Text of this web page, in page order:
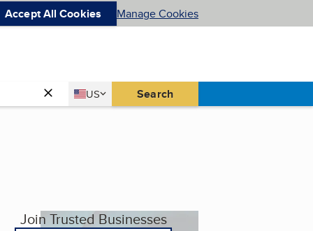
Accept All Cookies Manage Cookies
Country
US
United States Search
Join Trusted Businesses